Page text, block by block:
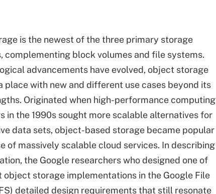
is the newest of the three primary storage
complementing block volumes and file systems.
advancements have evolved, object storage
place with new and different use cases beyond its
Originated when high-performance computing
in the 1990s sought more scalable alternatives for
data sets, object-based storage became popular
of massively scalable cloud services. In describing
the Google researchers who designed one of
object storage implementations in the Google File
detailed design requirements that still resonate